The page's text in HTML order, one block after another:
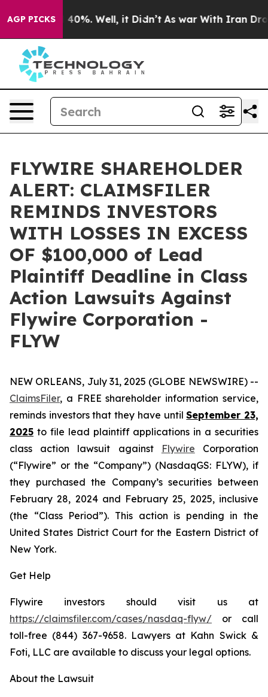
AGP PICKS
Around 40%. Well, it Didn’t As war With Iran
FLYWIRE SHAREHOLDER
ALERT: CLAIMSFILER
REMINDS INVESTORS
WITH LOSSES IN EXCESS
OF $100,000 of Lead
Plaintiff Deadline in Class
Action Lawsuits Against
Flywire Corporation -
FLYW
NEW ORLEANS, July 31, 2025 (GLOBE NEWSWIRE) --
ClaimsFiler, a FREE shareholder information service,
reminds investors that they have untilSeptember 23,
2025 to file lead plaintiff applications in a securities
class action lawsuit against
Flywire Corporation
(“Flywire” or the “Company”) (NasdaqGS: FLYW), if
they purchased the Company’s securities between
February 28, 2024 and February 25, 2025, inclusive
(the “Class Period”). This action is pending in the
United States District Court for the Eastern District of
New York.
Get Help
Flywire investors should visit us at
https://claimsfiler.com/cases/nasdaq-flyw/ or call
toll-free (844) 367-9658. Lawyers at Kahn Swick &
Foti, LLC are available to discuss your legal options.
About the Lawsuit